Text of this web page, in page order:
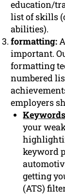
education/
list of skills
abilities).
formatting:
important.
formatting
numbered
employers
Keywords
your
keyword
getting
(ATS)